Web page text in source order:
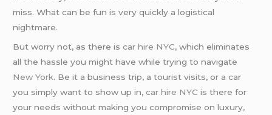
miss. What can be fun is very quickly a logistical
nightmare.
But worry not, as there is car hire NYC, which eliminates
all the hassle you might have while trying to navigate
New York. Be it a business trip, a tourist visits, or a car
you simply want to show up in,car hire NYC is there for
your needs without making you compromise on luxury,